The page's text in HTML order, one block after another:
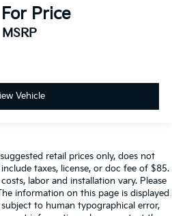
Price
MSRP
Vehicle
retail prices only, does not
taxes, license, or doc fee of $85.
labor and installation vary. Please
information on this page is displayed
to human typographical error,